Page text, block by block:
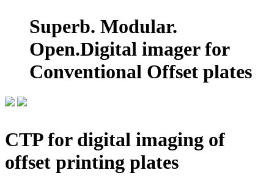
Superb. Modular.
Open.Digital imager for
Conventional Offset plates
CTP for digital imaging of
offset printing plates